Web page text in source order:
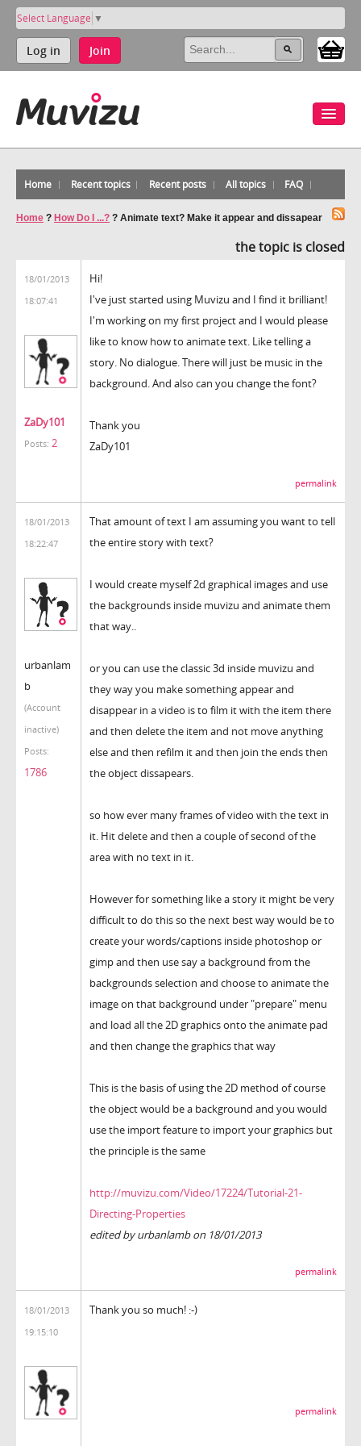
Select Language ▼
Log in Join
Home Recent topics Recent posts All topics FAQ
Home ? How Do I ...? ? Animate text? Make it appear and dissapear
the topic is closed
18/01/2013
18:07:41
ZaDy101
Posts: 2
Hi!
I've just started using Muvizu and I find it brilliant!
I'm working on my first project and I would please
like to know how to animate text. Like telling a
story. No dialogue. There will just be music in the
background. And also can you change the font?
Thank you
ZaDy101
permalink
18/01/2013
18:22:47
urbanlam
b
(Account
inactive)
Posts:
1786
That amount of text I am assuming you want to tell
the entire story with text?
I would create myself 2d graphical images and use
the backgrounds inside muvizu and animate them
that way..
or you can use the classic 3d inside muvizu and
they way you make something appear and
disappear in a video is to film it with the item there
and then delete the item and not move anything
else and then refilm it and then join the ends then
the object dissapears.
so how ever many frames of video with the text in
it. Hit delete and then a couple of second of the
area with no text in it.
However for something like a story it might be very
difficult to do this so the next best way would be to
create your words/captions inside photoshop or
gimp and then use say a background from the
backgrounds selection and choose to animate the
image on that background under "prepare" menu
and load all the 2D graphics onto the animate pad
and then change the graphics that way
This is the basis of using the 2D method of course
the object would be a background and you would
use the import feature to import your graphics but
the principle is the same
http://muvizu.com/Video/17224/Tutorial-21-
Directing-Properties
edited by urbanlamb on 18/01/2013
permalink
18/01/2013
19:15:10
Thank you so much! :-)
permalink